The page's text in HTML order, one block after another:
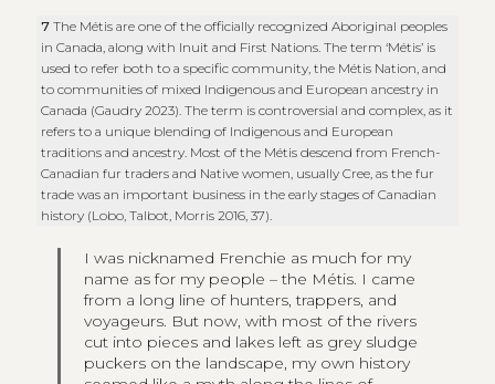
7The Métis are one of the officially recognized Aboriginal peoples
in Canada, along with Inuit and First Nations. The term ‘Métis’ is
used to refer both to a specific community, the Métis Nation, and
to communities of mixed Indigenous and European ancestry in
Canada (Gaudry 2023). The term is controversial and complex, as it
refers to a unique blending of Indigenous and European
traditions and ancestry. Most of the Métis descend from French-
Canadian fur traders and Native women, usually Cree, as the fur
trade was an important business in the early stages of Canadian
history (Lobo, Talbot, Morris 2016, 37).
I was nicknamed Frenchie as much for my
name as for my people – the Métis. I came
from a long line of hunters, trappers, and
voyageurs. But now, with most of the rivers
cut into pieces and lakes left as grey sludge
puckers on the landscape, my own history